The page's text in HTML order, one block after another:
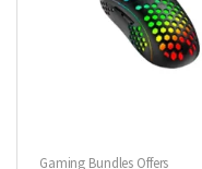
Gaming Bundles Offers